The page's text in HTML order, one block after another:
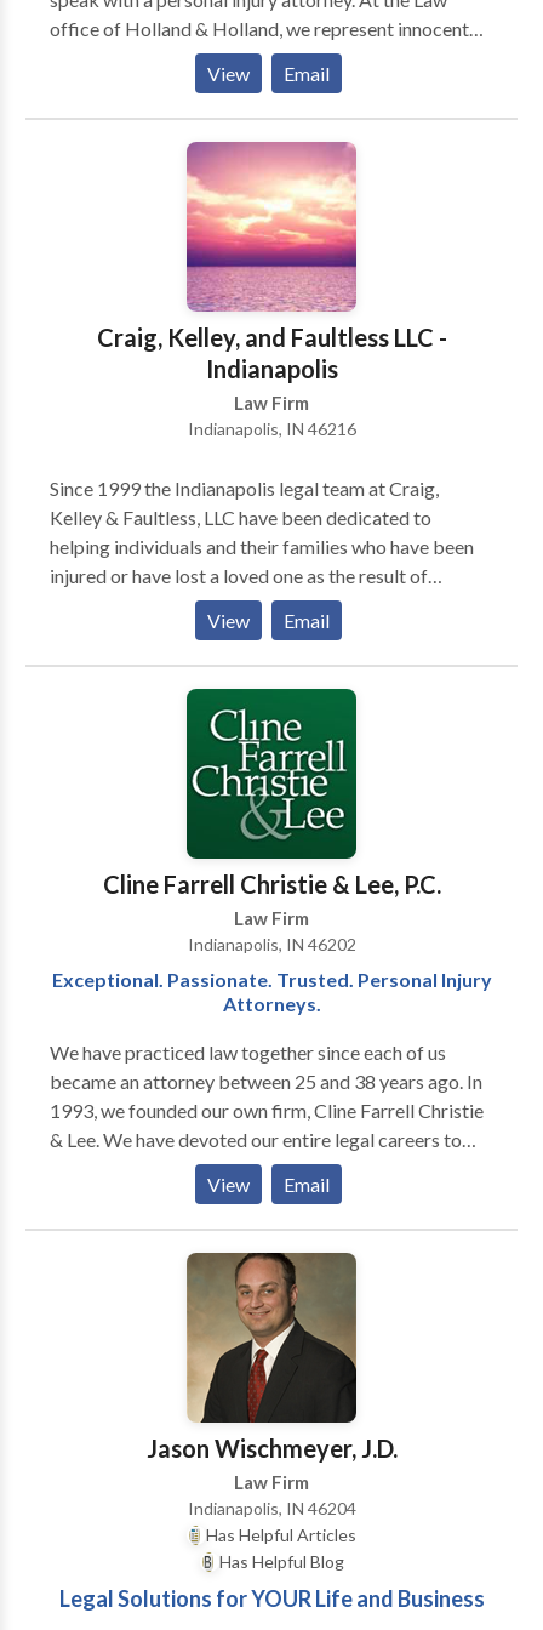
office of Holland & Holland, we represent innocent
victims in all kinds of personal injury cases.
View Email
Craig, Kelley, and Faultless LLC -
Indianapolis
Law Firm
Indianapolis, IN 46216
Since 1999 the Indianapolis legal team at Craig,
Kelley & Faultless, LLC have been dedicated to
helping individuals and their families who have been
injured or have lost a loved one as the result of
someone's carelessness. The firm was founded by
three attorneys, David Craig, William ‘BJ’ Kelley II and
Scott Faultless, since then they have added attorneys
and legal professionals to the team and opened four
additional office locations to better serve their
clients. Their legal team has experience handling
semi-truck wrecks, auto accidents, pedestrian
accidents, wrongful death claims, trip/slip and falls,
animal attacks and other injury claims. They take all
cases on a contingency fee basis meaning you pay
nothing unless you win.
View Email
Cline Farrell Christie & Lee, P.C.
Law Firm
Indianapolis, IN 46202
Exceptional. Passionate. Trusted. Personal Injury
Attorneys.
We have prac­ticed law together since each of us
became an attor­ney between 25 and 38 years ago. In
1993, we founded our own firm, Cline Far­rell Christie
& Lee. We have devoted our entire legal careers to
rep­re­sent­ing indi­vid­u­als and fam­i­lies who have suf­
fered injury and loss as a result of the neg­li­gent
actions of oth­ers. We are deeply com­mit­ted to our
clients, to our com­mu­nity, and to each other. In 2001,
we pur­chased the his­toric Bals-Wocher House, built
in 1869, and made it into our office. Our build­ing is
con­sid­ered one of the finest exam­ples of Ital­ianate
archi­tec­ture in Indi­anapo­lis and was estab­lished on
the National His­toric Reg­is­ter in 1979. We are proud
of our home, which reflects our firm’s sta­bil­ity and its
long­stand­ing com­mit­ment to our clients and our
View Email
Jason Wischmeyer, J.D.
Law Firm
Indianapolis, IN 46204
Has Helpful Articles
Has Helpful Blog
Legal Solutions for YOUR Life and Business